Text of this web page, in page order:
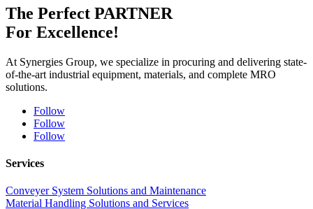
The Perfect PARTNER
For Excellence!
At Synergies Group, we specialize in procuring and delivering state-
of-the-art industrial equipment, materials, and complete MRO
solutions.
Follow
Follow
Follow
Services
Conveyer System Solutions and Maintenance
Material Handling Solutions and Services